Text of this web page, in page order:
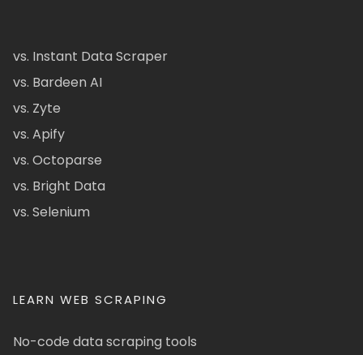
vs. Instant Data Scraper
vs. Bardeen AI
vs. Zyte
vs. Apify
vs. Octoparse
vs. Bright Data
vs. Selenium
LEARN WEB SCRAPING
No-code data scraping tools